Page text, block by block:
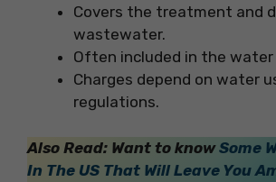
Covers the treatment and
wastewater.
Often included in the water
Charges depend on water
regulations.
Also Read: Want to knowSome
In The US That Will Leave You